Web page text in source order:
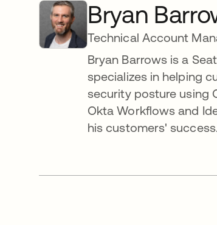
Bryan
Technical Account
Bryan Barrows is a
specializes in helping
security posture using
Okta Workflows and
his customers' success.